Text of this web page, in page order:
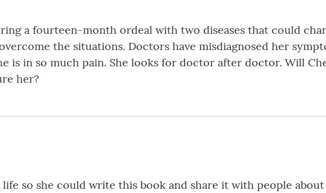
a fourteen-month ordeal with two diseases that could
the situations. Doctors have misdiagnosed her
is in so much pain. She looks for doctor after doctor. Will
her?
life so she could write this book and share it with people